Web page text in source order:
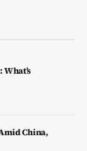
China,